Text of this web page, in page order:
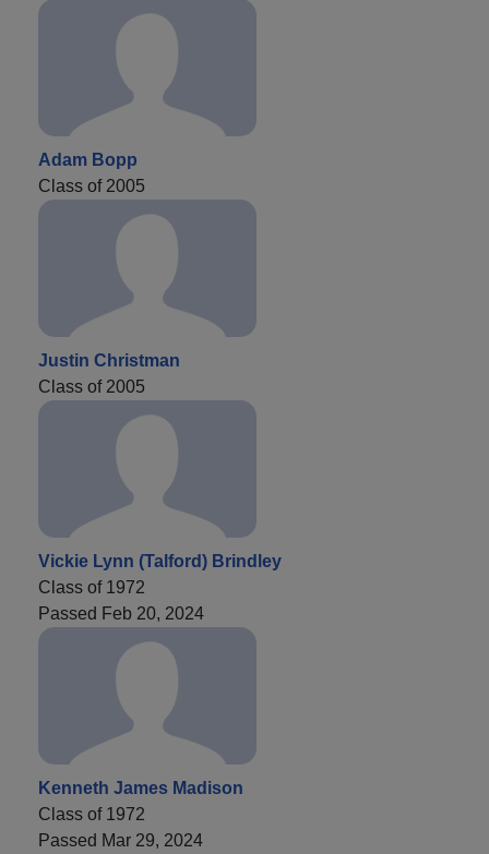
Adam Bopp
Class of 2005
Justin Christman
Class of 2005
Vickie Lynn (Talford) Brindley
Class of 1972
Passed Feb 20, 2024
Kenneth James Madison
Class of 1972
Passed Mar 29, 2024